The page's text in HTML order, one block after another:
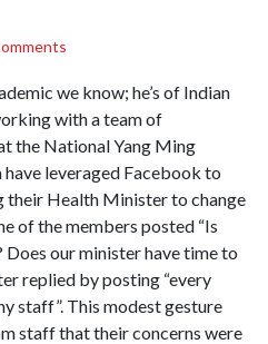
we know; he’s of Indian
with a team of
the National Yang Ming
leveraged Facebook to
their Health Minister to change
of the members posted “Is
Does our minister have time to
replied by posting “every
staff”. This modest gesture
staff that their concerns were